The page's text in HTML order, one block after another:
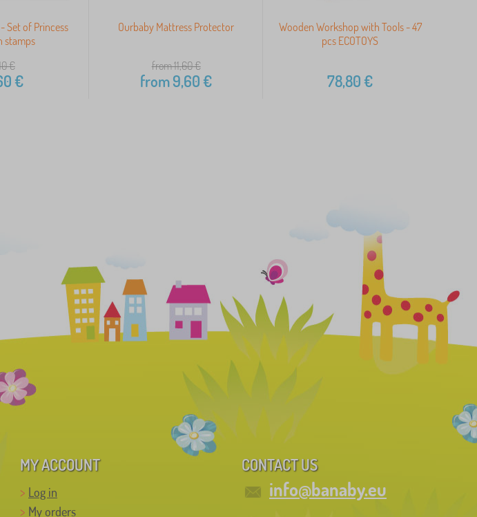
Set of Princess
stamps
€
€
Ourbaby Mattress Protector
from 11,60€
from9,60€
Wooden Workshop with Tools - 47
pcs ECOTOYS
78,80€
MY ACCOUNT
Log in
My orders
CONTACT US
info@banaby.eu